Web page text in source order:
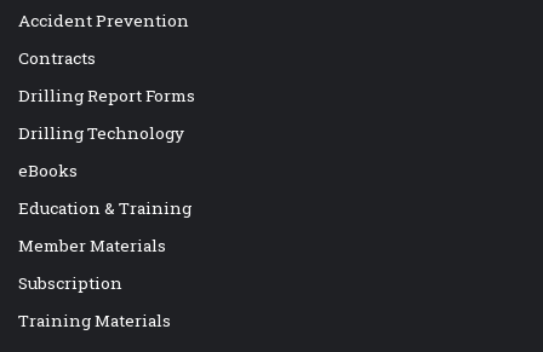
Accident Prevention
Contracts
Drilling Report Forms
Drilling Technology
eBooks
Education & Training
Member Materials
Subscription
Training Materials